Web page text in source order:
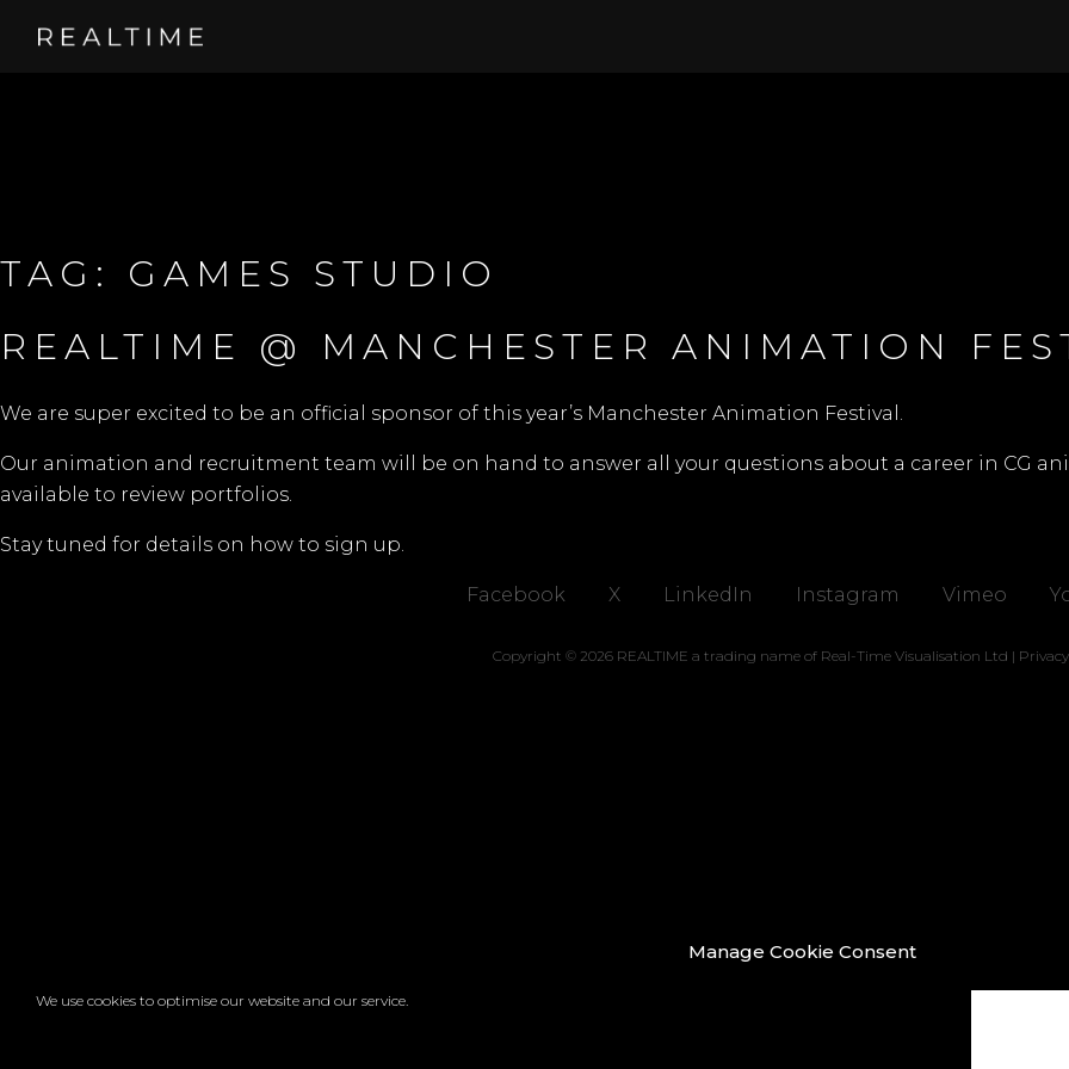
Manage Cookie Consent
We use cookies to optimise our website and our service.
TAG: GAMES STUDIO
REALTIME @ MANCHESTER ANIMATION
We are super excited to be an official sponsor of this year’s Manchester Animation Festival .
Our animation and recruitment team will be on hand to answer all your questions about a career in CG
available to review portfolios.
Stay tuned for details on how to sign up.
Facebook X LinkedIn Instagram Vimeo
Copyright © 2026 REALTIME a trading name of Real-Time Visualisation Ltd |